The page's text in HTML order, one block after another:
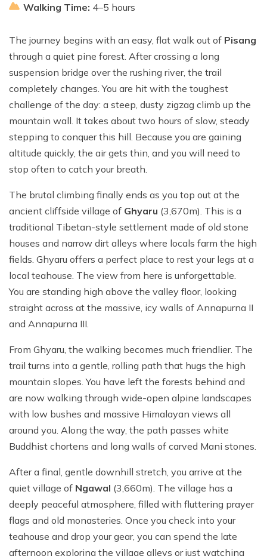
Walking Time: 4–5 hours
The journey begins with an easy, flat walk out of Pisang
through a quiet pine forest. After crossing a long
suspension bridge over the rushing river, the trail
completely changes. You are hit with the toughest
challenge of the day: a steep, dusty zigzag climb up the
mountain wall. It takes about two hours of slow, steady
stepping to conquer this hill. Because you are gaining
altitude quickly, the air gets thin, and you will need to
stop often to catch your breath.
The brutal climbing finally ends as you top out at the
ancient cliffside village of Ghyaru (3,670m). This is a
traditional Tibetan-style settlement made of old stone
houses and narrow dirt alleys where locals farm the high
fields. Ghyaru offers a perfect place to rest your legs at a
local teahouse. The view from here is unforgettable.
You are standing high above the valley floor, looking
straight across at the massive, icy walls of Annapurna II
and Annapurna III.
From Ghyaru, the walking becomes much friendlier. The
trail turns into a gentle, rolling path that hugs the high
mountain slopes. You have left the forests behind and
are now walking through wide-open alpine landscapes
with low bushes and massive Himalayan views all
around you. Along the way, the path passes white
Buddhist chortens and long walls of carved Mani stones.
After a final, gentle downhill stretch, you arrive at the
quiet village of Ngawal (3,660m). The village has a
deeply peaceful atmosphere, filled with fluttering prayer
flags and old monasteries. Once you check into your
teahouse and drop your gear, you can spend the late
afternoon exploring the village alleys or just watching